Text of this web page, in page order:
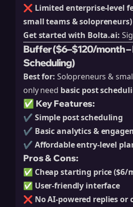
❌ Limited enterprise-level
small teams & solopreneurs)
Get started with Bolta.ai:
Buffer ($6–$120/month
Scheduling)
Best for: Solopreneurs &
only need basic post
✅ Key Features:
✔️ Simple post scheduling
✔️ Basic analytics &
✔️ Affordable entry-level
Pros & Cons:
✅ Cheap starting price ($6/
✅ User-friendly interface
❌ No AI-powered replies or